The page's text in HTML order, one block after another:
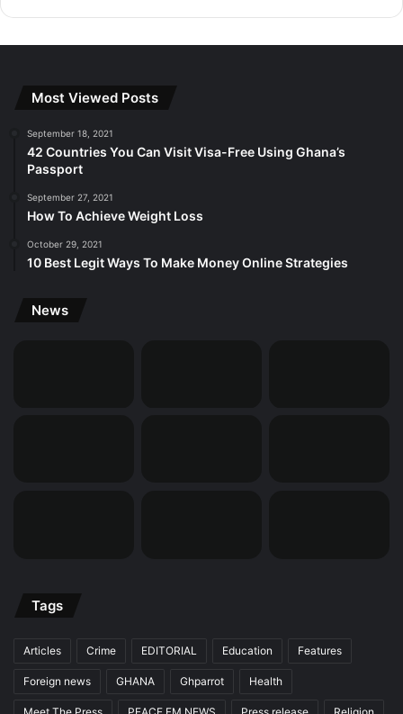
Most Viewed Posts
September 18, 2021
42 Countries You Can Visit Visa-Free Using Ghana’s
Passport
September 27, 2021
How To Achieve Weight Loss
October 29, 2021
10 Best Legit Ways To Make Money Online Strategies
News
Tags
Articles Crime EDITORIAL Education Features
Foreign news GHANA Ghparrot Health